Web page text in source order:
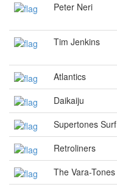
Peter Neri
Tim Jenkins
Atlantics
Daikaiju
Supertones Surf
Retroliners
The Vara-Tones